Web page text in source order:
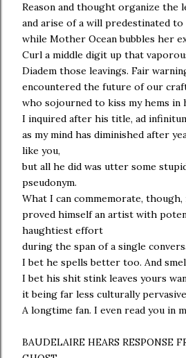
Reason and thought organize the
and arise of a will predestinated to
while Mother Ocean bubbles her
Curl a middle digit up that
Diadem those leavings. Fair
encountered the future of our
who sojourned to kiss my hems in
I inquired after his title, ad
as my mind has diminished after
like you,
but all he did was utter some
pseudonym.
What I can commemorate,
proved himself an artist with
haughtiest effort
during the span of a single
I bet he spells better too. And
I bet his shit stink leaves yours
it being far less culturally
A longtime fan. I even read you in
BAUDELAIRE HEARS RESPONSE